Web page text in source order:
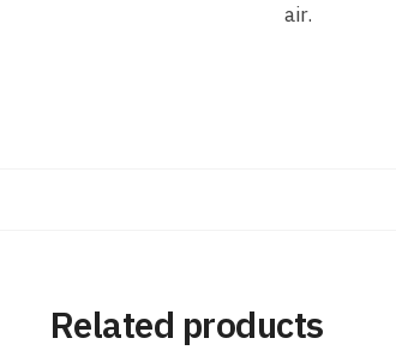
air.
Related products